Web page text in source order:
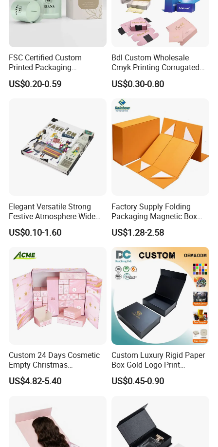
FSC Certified Custom
Printed Packaging
Cardboard Candle Box
Custom
US$0.20-0.59
Bdl Custom Wholesale
Cmyk Printing Corrugated
Shipping Boxes Foldable
Mailer Box for Clothes
US$0.30-0.80
Elegant Versatile Strong
Festive Atmosphere Wide
Specification Range
Cardboard Paper Gift
Set Packaging
US$0.10-1.60
Factory Supply Folding
Packaging Magnetic Box
Custom Rigid Gift Paper
Box
US$1.28-2.58
Custom 24 Days Cosmetic
Empty Christmas
Countdown Advent
Calendar Box
US$4.82-5.40
Custom Luxury Rigid Paper
Box Gold Logo Print
Packaging Magnetic Gift
Boxes with EVA Foam Insert
US$0.45-0.90